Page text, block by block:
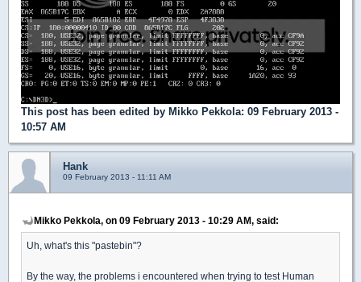
This post has been edited by Mikko Pekkola: 09 February 2013 -
10:57 AM
Hank
09 February 2013 - 11:11 AM
Mikko Pekkola, on 09 February 2013 - 10:29 AM, said:
Uh, what's this "pastebin"?
By the way, the problems i encountered when trying to test Human